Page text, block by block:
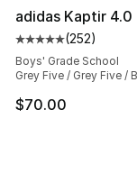
adidas Kaptir 4.0
Average
(252)
Boys' Grade School
Grey Five / Grey Five /
$70.00